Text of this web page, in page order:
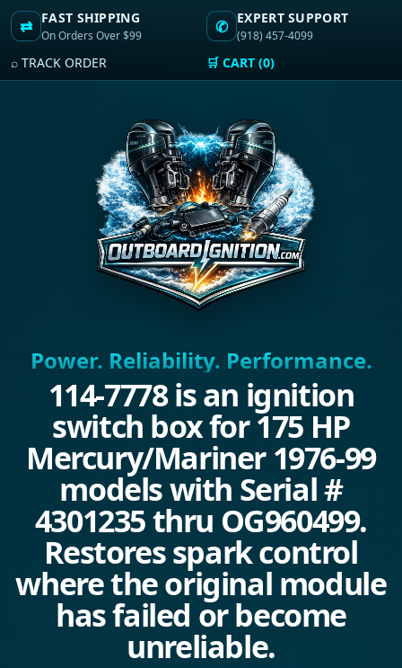
⇄ FAST SHIPPING
On Orders Over $99 ✆ EXPERT SUPPORT
(918) 457-4099
⌕ TRACK ORDER 🛒 CART (0)
Power. Reliability. Performance.
114-7778 is an ignition
switch box for 175 HP
Mercury/Mariner 1976-99
models with Serial #
4301235 thru OG960499.
Restores spark control
where the original module
has failed or become
unreliable.